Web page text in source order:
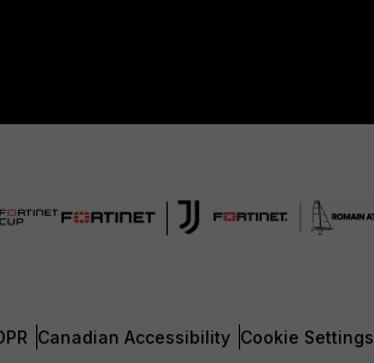
Canadian Accessibility Cookie Settings